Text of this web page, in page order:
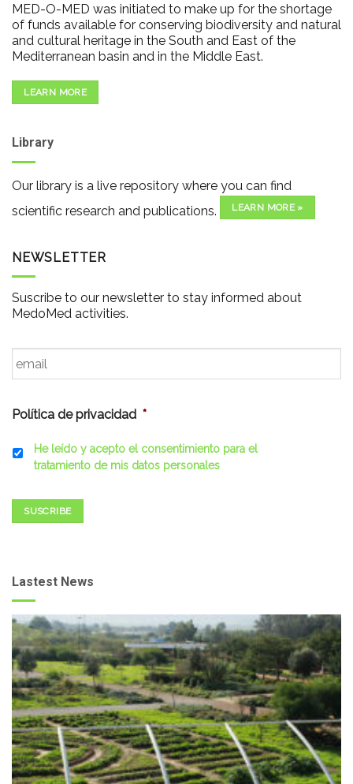
MED-O-MED was initiated to make up for the shortage
of funds available for conserving biodiversity and natural
and cultural heritage in the South and East of the
Mediterranean basin and in the Middle East.
LEARN MORE
Library
Our library is a live repository where you can find
scientific research and publications.
LEARN MORE »
NEWSLETTER
Suscribe to our newsletter to stay informed about
MedoMed activities.
Email *
Política de privacidad *
He leído y acepto el consentimiento para el
tratamiento de mis datos personales
SUSCRIBE
Lastest News